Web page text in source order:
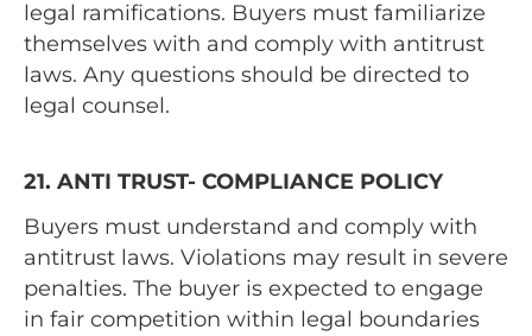
legal ramifications. Buyers must familiarize
themselves with and comply with antitrust
laws. Any questions should be directed to
legal counsel.
21. ANTI TRUST- COMPLIANCE POLICY
Buyers must understand and comply with
antitrust laws. Violations may result in severe
penalties. The buyer is expected to engage
in fair competition within legal boundaries